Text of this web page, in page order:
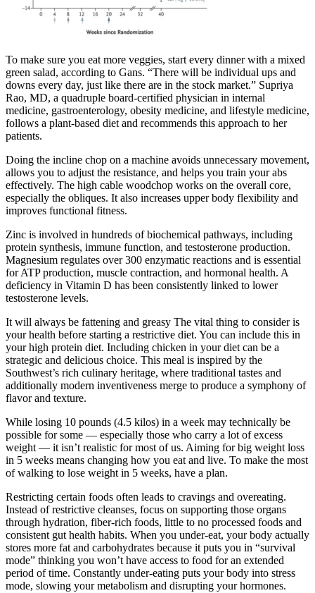
To make sure you eat more veggies, start every dinner with a mixed
green salad, according to Gans. “There will be individual ups and
downs every day, just like there are in the stock market.” Supriya
Rao, MD, a quadruple board-certified physician in internal
medicine, gastroenterology, obesity medicine, and lifestyle medicine,
follows a plant-based diet and recommends this approach to her
patients.
Doing the incline chop on a machine avoids unnecessary movement,
allows you to adjust the resistance, and helps you train your abs
effectively. The high cable woodchop works on the overall core,
especially the obliques. It also increases upper body flexibility and
improves functional fitness.
Zinc is involved in hundreds of biochemical pathways, including
protein synthesis, immune function, and testosterone production.
Magnesium regulates over 300 enzymatic reactions and is essential
for ATP production, muscle contraction, and hormonal health. A
deficiency in Vitamin D has been consistently linked to lower
testosterone levels.
It will always be fattening and greasy The vital thing to consider is
your health before starting a restrictive diet. You can include this in
your high protein diet. Including chicken in your diet can be a
strategic and delicious choice. This meal is inspired by the
Southwest’s rich culinary heritage, where traditional tastes and
additionally modern inventiveness merge to produce a symphony of
flavor and texture.
While losing 10 pounds (4.5 kilos) in a week may technically be
possible for some — especially those who carry a lot of excess
weight — it isn’t realistic for most of us. Aiming for big weight loss
in 5 weeks means changing how you eat and live. To make the most
of walking to lose weight in 5 weeks, have a plan.
Restricting certain foods often leads to cravings and overeating.
Instead of restrictive cleanses, focus on supporting those organs
through hydration, fiber-rich foods, little to no processed foods and
consistent gut health habits. When you under-eat, your body actually
stores more fat and carbohydrates because it puts you in “survival
mode” thinking you won’t have access to food for an extended
period of time. Constantly under-eating puts your body into stress
mode, slowing your metabolism and disrupting your hormones.